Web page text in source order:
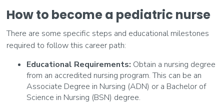
How to become a pediatric nurse
There are some specific steps and educational milestones
required to follow this career path:
Educational Requirements: Obtain a nursing degree
from an accredited nursing program. This can be an
Associate Degree in Nursing (ADN) or a Bachelor of
Science in Nursing (BSN) degree.